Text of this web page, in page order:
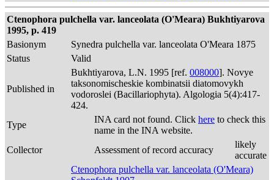
Ctenophora pulchella var. lanceolata (O'Meara) Bukhtiyarova
1995, p. 419
Basionym
Synedra pulchella var. lanceolata O'Meara 1875
Status
Valid
Published in
Bukhtiyarova, L.N. 1995 [ref. 008000]. Novye
taksonomischeskie kombinatsii diatomovykh
vodoroslei (Bacillariophyta). Algologia 5(4):417-
424.
Type
INA card not found. Click here to check this
name in the INA website.
Collector
Assessment of record accuracy
likely
accurate
Ctenophora pulchella var. lanceolata (O'Meara)